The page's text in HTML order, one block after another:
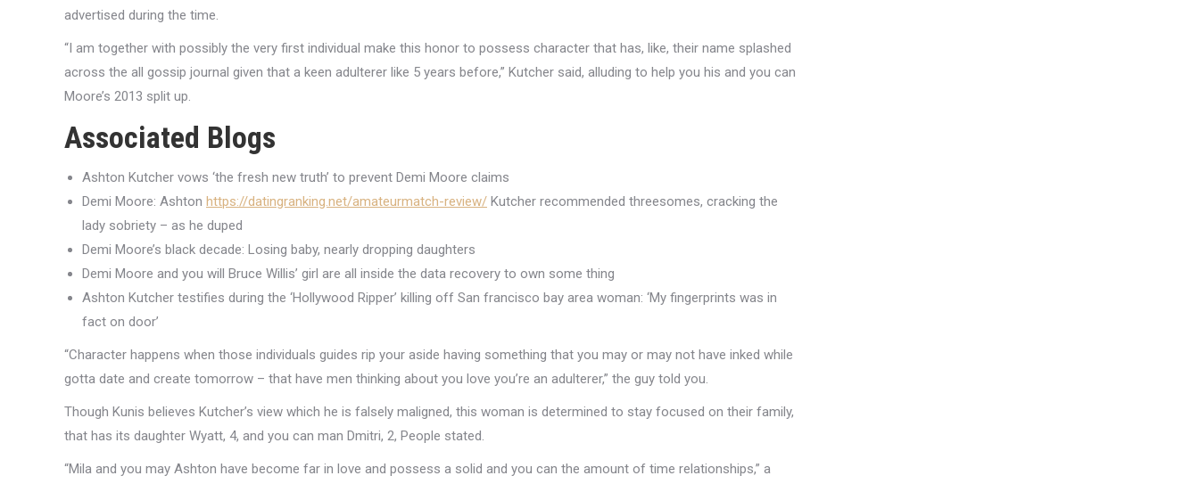
advertised during the time.
“I am together with possibly the very first individual make this honor to possess character that has, like, their name splashed
across the all gossip journal given that a keen adulterer like 5 years before,” Kutcher said, alluding to help you his and you can
Moore’s 2013 split up.
Associated Blogs
Ashton Kutcher vows ‘the fresh new truth’ to prevent Demi Moore claims
Demi Moore: Ashton https://datingranking.net/amateurmatch-review/ Kutcher recommended threesomes, cracking the
lady sobriety – as he duped
Demi Moore’s black decade: Losing baby, nearly dropping daughters
Demi Moore and you will Bruce Willis’ girl are all inside the data recovery to own some thing
Ashton Kutcher testifies during the ‘Hollywood Ripper’ killing off San francisco bay area woman: ‘My fingerprints was in
fact on door’
“Character happens when those individuals guides rip your aside having something that you may or may not have inked while
gotta date and create tomorrow – that have men thinking about you love you’re an adulterer,” the guy told you.
Though Kunis believes Kutcher’s view which he is falsely maligned, this woman is determined to stay focused on their family,
that has its daughter Wyatt, 4, and you can man Dmitri, 2, People stated.
“Mila and you may Ashton have become far in love and possess a solid and you can the amount of time relationships,” a